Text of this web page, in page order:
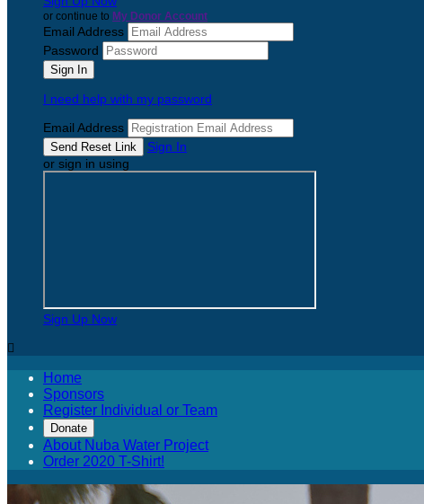
or continue to My Donor Account
Email Address
Password
I need help with my password
Email Address
Sign In
or sign in using
Sign Up Now

Home
Sponsors
Register Individual or Team
Donate
About Nuba Water Project
Order 2020 T-Shirt!